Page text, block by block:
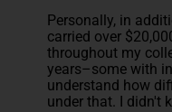
Personally, in
carried over
throughout my
years–some with
understand how
under that. I didn't